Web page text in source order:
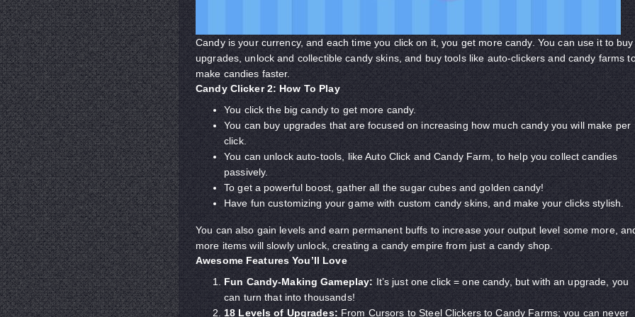
Candy is your currency, and each time you click on it, you get more candy. You can use it to buy
upgrades, unlock and collectible candy skins, and buy tools like auto-clickers and candy farms
make candies faster.
Candy Clicker 2: How To Play
You click the big candy to get more candy.
You can buy upgrades that are focused on increasing how much candy you will make per
click.
You can unlock auto-tools, like Auto Click and Candy Farm, to help you collect candies
passively.
To get a powerful boost, gather all the sugar cubes and golden candy!
Have fun customizing your game with custom candy skins, and make your clicks stylish.
You can also gain levels and earn permanent buffs to increase your output level some more,
more items will slowly unlock, creating a candy empire from just a candy shop.
Awesome Features You’ll Love
Fun Candy-Making Gameplay: It’s just one click = one candy, but with an upgrade, you
can turn that into thousands!
18 Levels of Upgrades: From Cursors to Steel Clickers to Candy Farms; you can never